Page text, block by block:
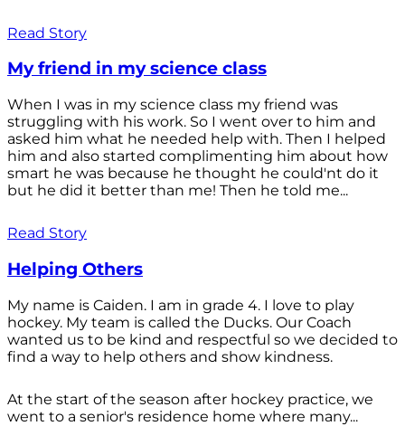
Read Story
My friend in my science class
When I was in my science class my friend was
struggling with his work. So I went over to him and
asked him what he needed help with. Then I helped
him and also started complimenting him about how
smart he was because he thought he could'nt do it
but he did it better than me! Then he told me...
Read Story
Helping Others
My name is Caiden. I am in grade 4. I love to play
hockey. My team is called the Ducks. Our Coach
wanted us to be kind and respectful so we decided to
find a way to help others and show kindness.
At the start of the season after hockey practice, we
went to a senior's residence home where many...